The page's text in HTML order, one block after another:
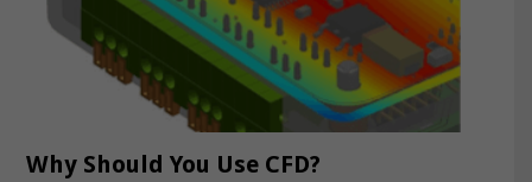
Why Should You Use CFD?